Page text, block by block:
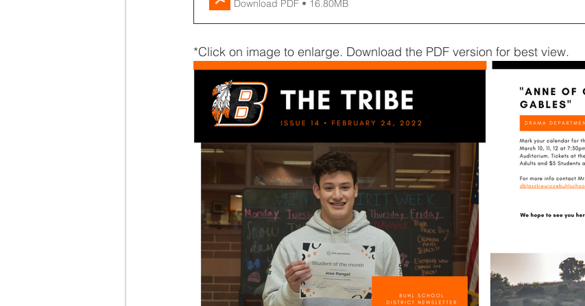
Download PDF • 16.80MB
*Click on image to enlarge. Download the PDF version for best view.